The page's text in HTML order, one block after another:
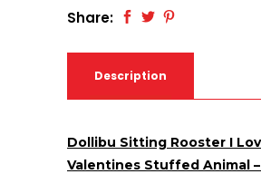
Share:
Description
Dollibu Sitting Rooster I
Valentines Stuffed Animal